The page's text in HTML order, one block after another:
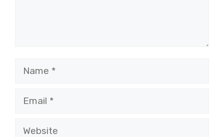
Name
Email
Website